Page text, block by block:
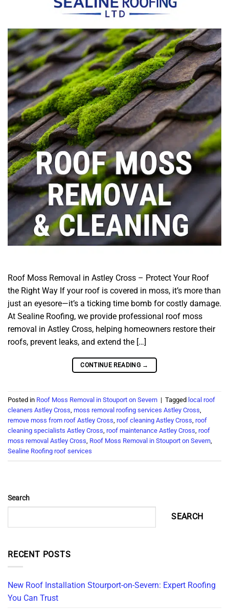
Roof Moss Removal in Astley Cross – Protect Your Roof
the Right Way If your roof is covered in moss, it’s more than
just an eyesore—it’s a ticking time bomb for costly damage.
At Sealine Roofing, we provide professional roof moss
removal in Astley Cross, helping homeowners restore their
roofs, prevent leaks, and extend the […]
CONTINUE READING →
Posted in Roof Moss Removal in Stouport on Severn | Tagged local roof
cleaners Astley Cross, moss removal roofing services Astley Cross,
remove moss from roof Astley Cross, roof cleaning Astley Cross, roof
cleaning specialists Astley Cross, roof maintenance Astley Cross, roof
moss removal Astley Cross, Roof Moss Removal in Stouport on Severn,
Sealine Roofing roof services
Search
SEARCH
RECENT POSTS
New Roof Installation Stourport-on-Severn: Expert Roofing
You Can Trust